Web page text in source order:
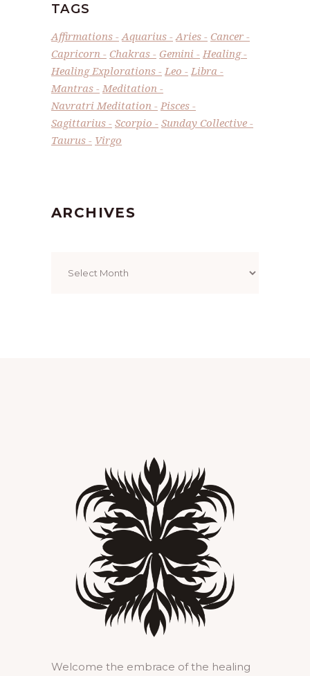
TAGS
Affirmations Aquarius Aries
Cancer
Capricorn
Chakras Gemini
Healing
Healing Explorations
Leo
Libra
Mantras
Meditation
Navratri Meditation
Pisces
Sagittarius
Scorpio
Sunday Collective
Taurus
Virgo
ARCHIVES
Welcome the embrace of the healing